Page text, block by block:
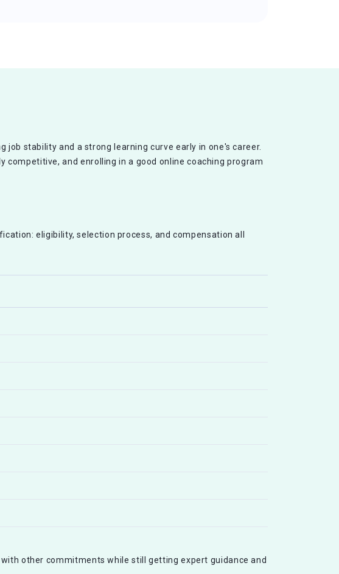
stability and a strong learning curve early in one's career.
and enrolling in a good online coaching program
eligibility, selection process, and compensation all
other commitments while still getting expert guidance and